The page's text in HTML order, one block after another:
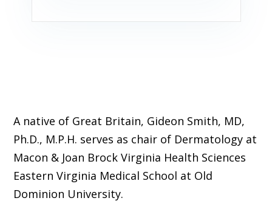
A native of Great Britain, Gideon Smith, MD,
Ph.D., M.P.H. serves as chair of Dermatology at
Macon & Joan Brock Virginia Health Sciences
Eastern Virginia Medical School at Old
Dominion University.